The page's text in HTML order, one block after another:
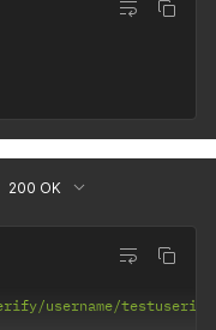
200 OK
username/